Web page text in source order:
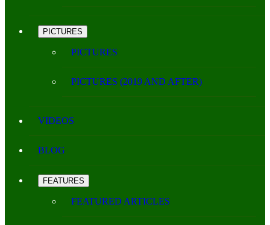
PICTURES
PICTURES
PICTURES (2019 AND AFTER)
VIDEOS
BLOG
FEATURES
FEATURED ARTICLES